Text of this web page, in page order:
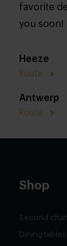
favorite
you soon!
Heeze
Route
Antwerp
Route
Shop
Second
Dining tables